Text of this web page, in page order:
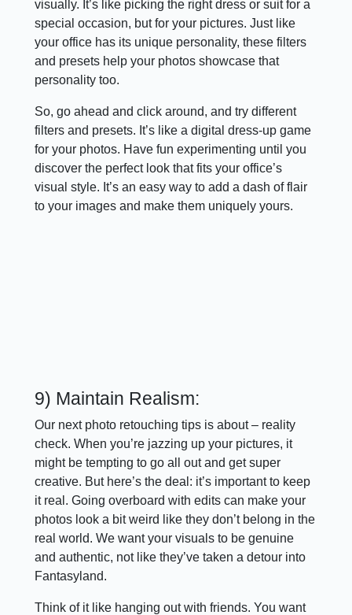
visually. It’s like picking the right dress or suit for a
special occasion, but for your pictures. Just like
your office has its unique personality, these filters
and presets help your photos showcase that
personality too.
So, go ahead and click around, and try different
filters and presets. It’s like a digital dress-up game
for your photos. Have fun experimenting until you
discover the perfect look that fits your office’s
visual style. It’s an easy way to add a dash of flair
to your images and make them uniquely yours.
9) Maintain Realism:
Our next photo retouching tips is about – reality
check. When you’re jazzing up your pictures, it
might be tempting to go all out and get super
creative. But here’s the deal: it’s important to keep
it real. Going overboard with edits can make your
photos look a bit weird like they don’t belong in the
real world. We want your visuals to be genuine
and authentic, not like they’ve taken a detour into
Fantasyland.
Think of it like hanging out with friends. You want